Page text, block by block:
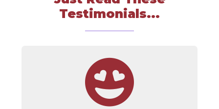
Testimonials...